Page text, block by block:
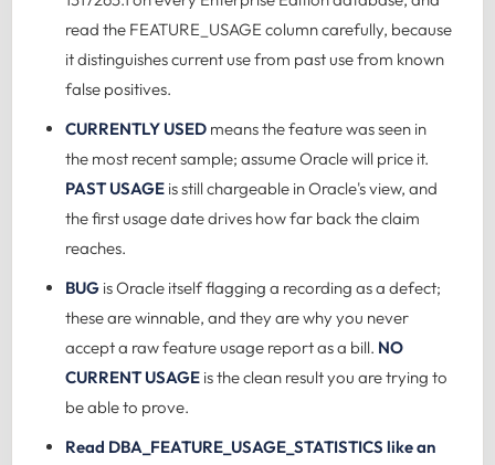
read the FEATURE_USAGE column carefully, because
it distinguishes current use from past use from known
false positives.
CURRENTLY USED means the feature was seen in
the most recent sample; assume Oracle will price it.
PAST USAGE is still chargeable in Oracle's view, and
the first usage date drives how far back the claim
reaches.
BUG is Oracle itself flagging a recording as a defect;
these are winnable, and they are why you never
accept a raw feature usage report as a bill. NO
CURRENT USAGE is the clean result you are trying to
be able to prove.
Read DBA_FEATURE_USAGE_STATISTICS like an